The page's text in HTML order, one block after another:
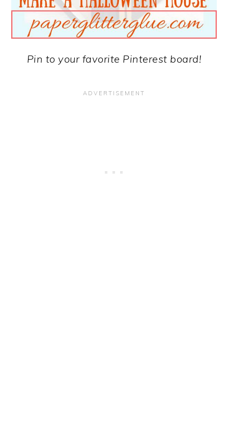
Pin to your favorite Pinterest board!